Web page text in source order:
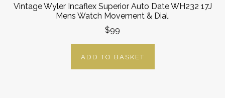
Vintage Wyler Incaflex Superior Auto Date WH232 17J
Mens Watch Movement & Dial.
$99
ADD TO BASKET